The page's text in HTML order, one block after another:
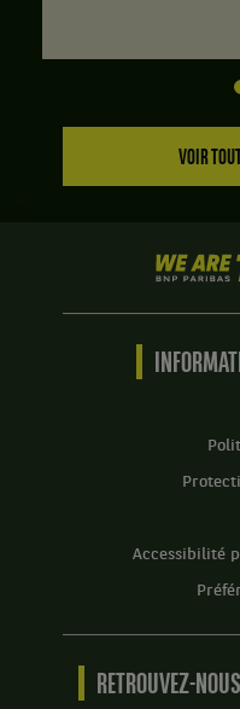
VOIR
We
are
Tennis
BNP
Accessibilité
RETROUVEZ-